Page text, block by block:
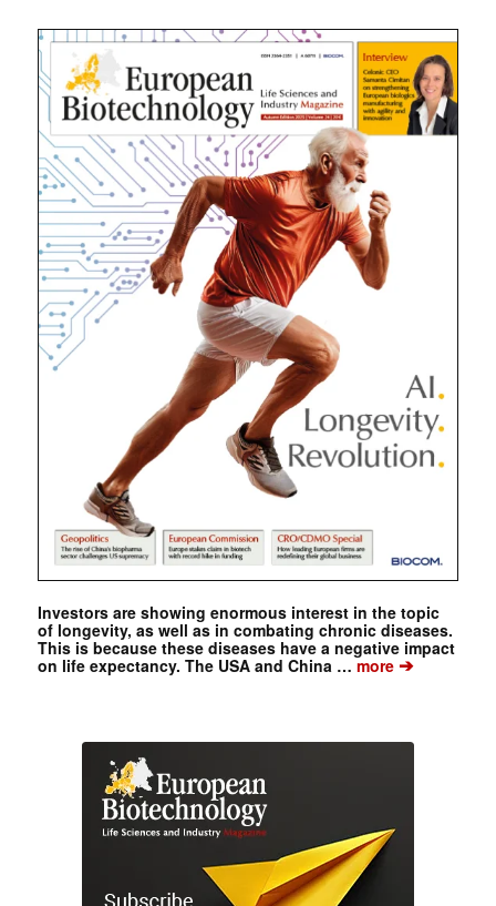
Investors are showing enormous interest in the topic
of longevity, as well as in combating chronic diseases.
This is because these diseases have a negative impact
on life expectancy. The USA and China …more➔